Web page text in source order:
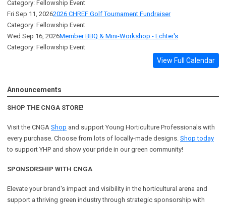
Category: Fellowship Event
Fri Sep 11, 20262026 CHREF Golf Tournament Fundraiser
Category: Fellowship Event
Wed Sep 16, 2026Member BBQ & Mini-Workshop - Echter's
Category: Fellowship Event
View Full Calendar
Announcements
SHOP THE CNGA STORE!
Visit the CNGA Shop and support Young Horticulture Professionals with
every purchase. Choose from lots of locally-made designs. Shop today
to support YHP and show your pride in our green community!
SPONSORSHIP WITH CNGA
Elevate your brand's impact and visibility in the horticultural arena and
support athriving green industry through strategic sponsorship with